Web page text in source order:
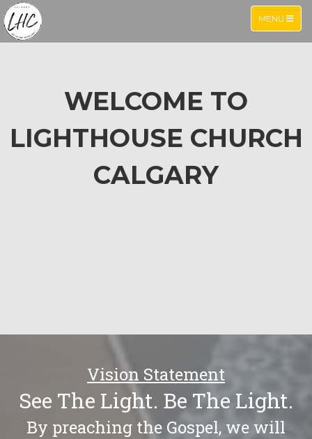
TOGGLE
MENU
WELCOME TO
LIGHTHOUSE CHURCH
CALGARY
Vision Statement
See The Light. Be The Light.
By preaching the Gospel, we will